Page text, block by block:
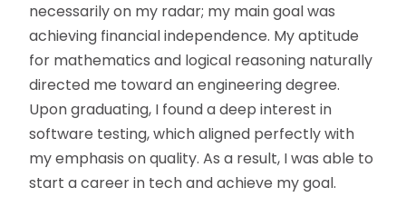
necessarily on my radar; my main goal was
achieving financial independence. My aptitude
for mathematics and logical reasoning naturally
directed me toward an engineering degree.
Upon graduating, I found a deep interest in
software testing, which aligned perfectly with
my emphasis on quality. As a result, I was able to
start a career in tech and achieve my goal.